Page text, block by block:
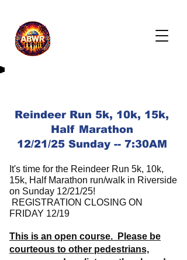
Reindeer Run 5k, 10k, 15k,
Half Marathon
12/21/25 Sunday -- 7:30AM
It's time for the Reindeer Run 5k, 10k,
15k, Half Marathon run/walk in Riverside
on Sunday 12/21/25!
REGISTRATION CLOSING ON
FRIDAY 12/19
This is an open course. Please be
courteous to other pedestrians,